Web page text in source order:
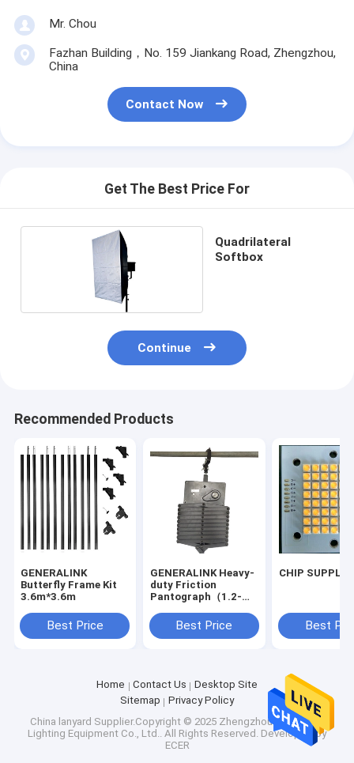
Mr. Chou
Fazhan Building，No. 159 Jiankang Road, Zhengzhou,
China
Contact Now
Get The Best Price For
Quadrilateral
Softbox
Continue
Recommended Products
GENERALINK
Butterfly Frame Kit
3.6m*3.6m
Best Price
GENERALINK Heavy-
duty Friction
Pantograph（1.2-
Best Price
CHIP
Best
Home Contact Us
Desktop Site
Sitemap
Privacy Policy
China lanyard Supplier.Copyright © 2025 Zhengzhou Generalink
Lighting Equipment Co., Ltd.. All Rights Reserved. Developed by
ECER